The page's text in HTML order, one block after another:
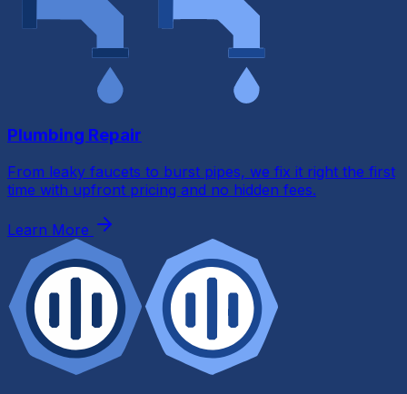
Plumbing Repair
From leaky faucets to burst pipes, we fix it right the first
time with upfront pricing and no hidden fees.
Learn More